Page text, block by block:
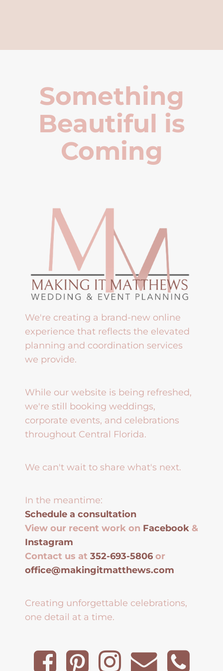
Something
Beautiful is
Coming
We're creating a brand-new online
experience that reflects the elevated
planning and coordination services
we provide.
While our website is being refreshed,
we're still booking weddings,
corporate events, and celebrations
throughout Central Florida.
We can't wait to share what's next.
In the meantime:
Schedule a consultation
View our recent work on Facebook &
Instagram
Contact us at 352-693-5806 or
office@makingitmatthews.com
Creating unforgettable celebrations,
one detail at a time.